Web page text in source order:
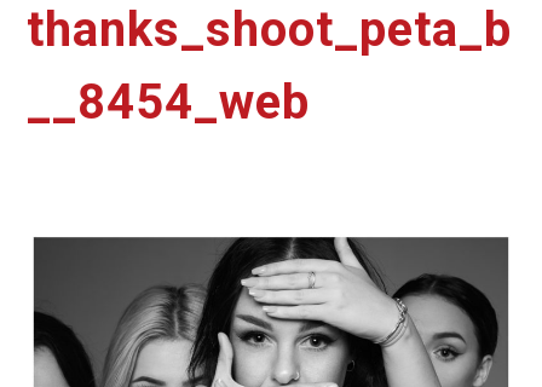
thanks_shoot_peta_b
__8454_web